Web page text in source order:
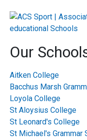
Our
Aitken College
Bacchus Marsh
Loyola College
St Aloysius College
St Leonard's College
St Michael's Grammar